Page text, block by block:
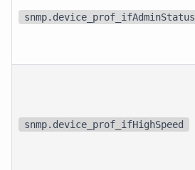
snmp.device_prof_ifAdminStatus
snmp.device_prof_ifHighSpeed